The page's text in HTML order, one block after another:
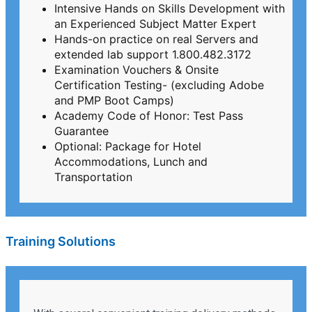
Intensive Hands on Skills Development with
an Experienced Subject Matter Expert
Hands-on practice on real Servers and
extended lab support 1.800.482.3172
Examination Vouchers & Onsite
Certification Testing- (excluding Adobe
and PMP Boot Camps)
Academy Code of Honor: Test Pass
Guarantee
Optional: Package for Hotel
Accommodations, Lunch and
Transportation
Training Solutions